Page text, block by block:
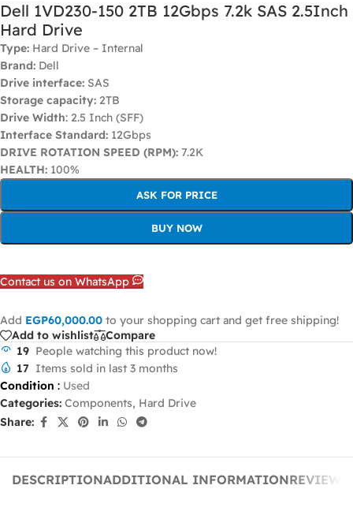
Dell 1VD230-150 2TB 12Gbps 7.2k SAS 2.5Inch
Hard Drive
Type: Hard Drive – Internal
Brand: Dell
Drive interface: SAS
Storage capacity: 2TB
Drive Width: 2.5 Inch (SFF)
Interface Standard: 12Gbps
DRIVE ROTATION SPEED (RPM): 7.2K
HEALTH: 100%
ASK FOR PRICE
BUY NOW
Contact us on WhatsApp
Add EGP60,000.00 to your shopping cart and get free shipping!
Add to wishlist
Compare
19 People watching this product now!
17 Items sold in last 3 months
Condition : Used
Categories: Components, Hard Drive
Share:
DESCRIPTIONADDITIONAL INFORMATION